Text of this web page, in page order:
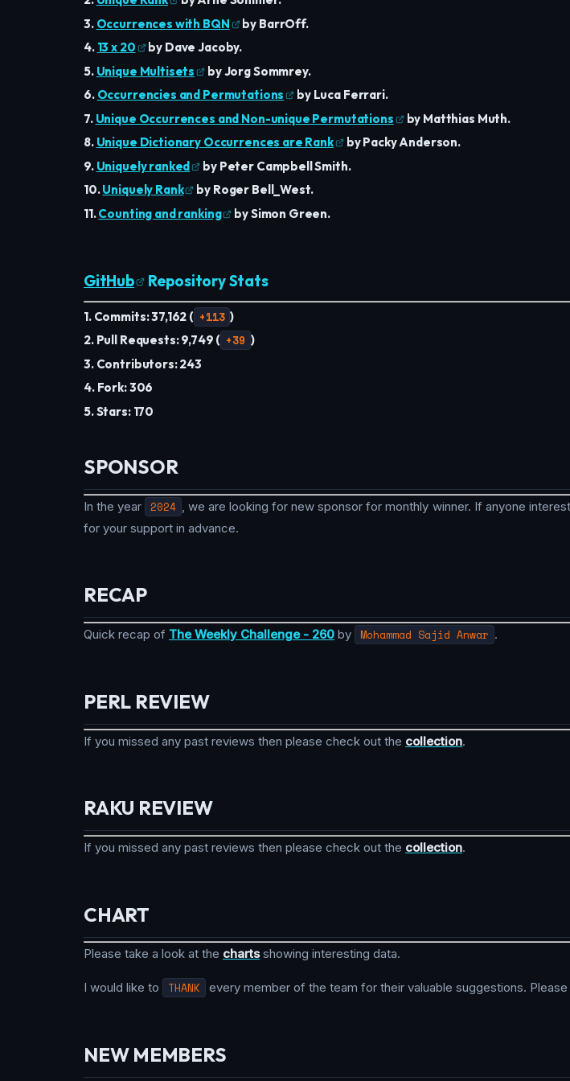
3. Occurrences with BQN
by BarrOff.
4. 13 x 20
by Dave Jacoby.
5. Unique Multisets
by Jorg Sommrey.
6. Occurrencies and Permutations
by Luca Ferrari.
7. Unique Occurrences and Non-unique Permutations
by Matthias Muth.
8. Unique Dictionary Occurrences are Rank
by Packy Anderson.
9. Uniquely ranked
by Peter Campbell Smith.
10.Uniquely Rank
by Roger Bell_West.
11.Counting and ranking by Simon Green.
GitHub Repository Stats
1. Commits: 37,162 ( +113 )
2. Pull Requests: 9,749 ( +39 )
3. Contributors: 243
4. Fork: 306
5. Stars: 170
SPONSOR
In the year 2024 , we are looking for new sponsor for monthly winner. If anyone
for your support in advance.
RECAP
Quick recap of The Weekly Challenge - 260 by Mohammad Sajid Anwar .
PERL REVIEW
If you missed any past reviews then please check out the collection.
RAKU REVIEW
If you missed any past reviews then please check out the collection.
CHART
Please take a look at the chartsshowing interesting data.
I would like to THANK every member of the team for their valuable suggestions.
NEW MEMBERS